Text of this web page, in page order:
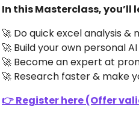
In this Masterclass, you’ll
🚀 Do quick excel analysis &
🚀 Build your own personal
🚀 Become an expert at
🚀 Research faster & make
👉 Register here (Offer